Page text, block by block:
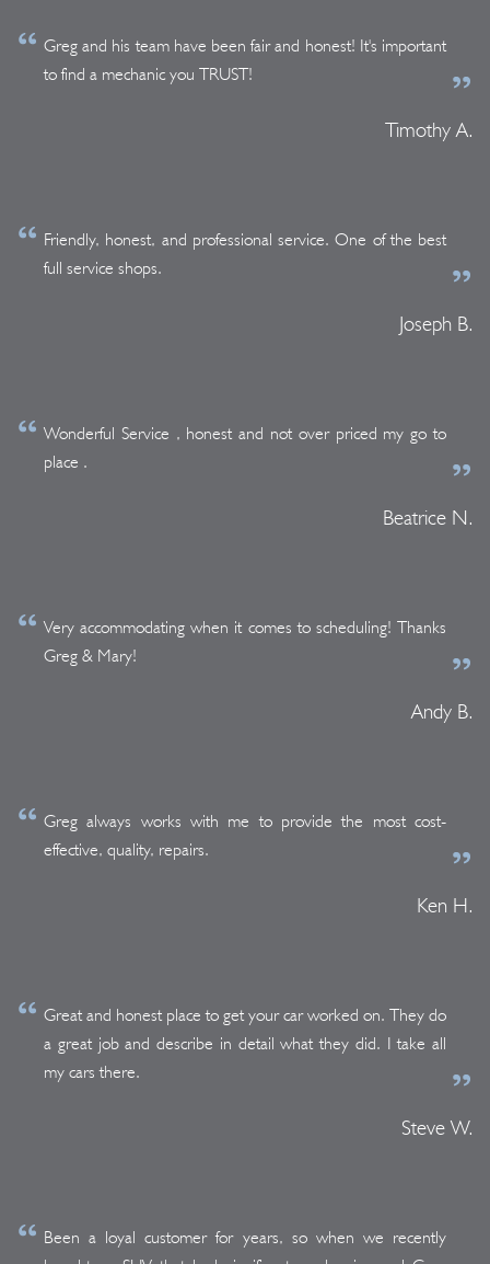
Greg and his team have been fair and honest! It's important
to find a mechanic you TRUST!
Timothy A.
Friendly, honest, and professional service. One of the best
full service shops.
Joseph B.
Wonderful Service , honest and not over priced my go to
place .
Beatrice N.
Very accommodating when it comes to scheduling! Thanks
Greg & Mary!
Andy B.
Greg always works with me to provide the most cost-
effective, quality, repairs.
Ken H.
Great and honest place to get your car worked on. They do
a great job and describe in detail what they did. I take all
my cars there.
Steve W.
Been a loyal customer for years, so when we recently